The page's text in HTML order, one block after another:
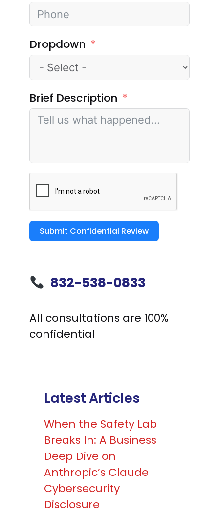
Dropdown
Brief Description
Submit Confidential Review
832-538-0833
All consultations are 100%
confidential
Latest Articles
When the Safety Lab
Breaks In: A Business
Deep Dive on
Anthropic’s Claude
Cybersecurity
Disclosure